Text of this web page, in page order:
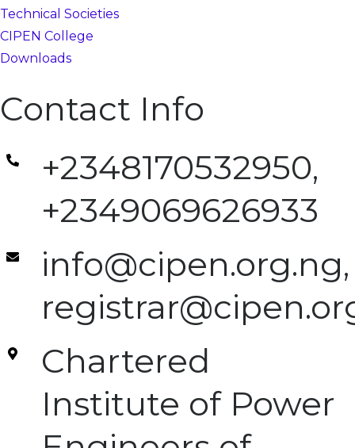
Technical Societies
CIPEN College
Downloads
Contact Info
+2348170532950,
+2349069626933
info@cipen.org.ng,
Chartered
Institute of Power